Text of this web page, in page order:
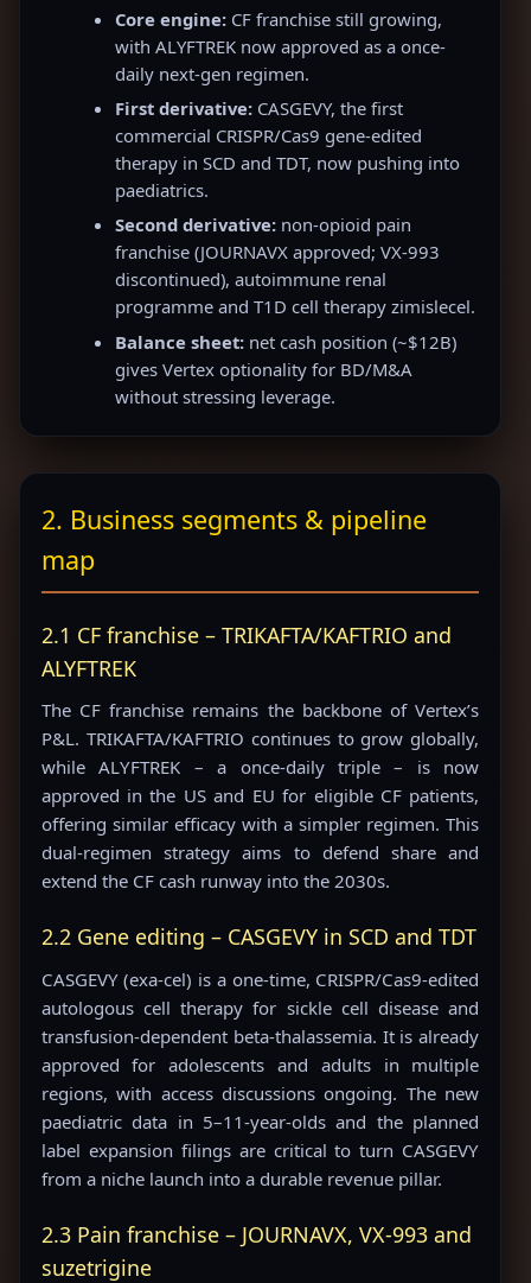
Core engine:CF franchise still growing,
with ALYFTREK now approved as a once-
daily next-gen regimen.
First derivative:CASGEVY, the first
commercial CRISPR/Cas9 gene-edited
therapy in SCD and TDT, now pushing into
paediatrics.
Second derivative:non-opioid pain
franchise (JOURNAVX approved; VX-993
discontinued), autoimmune renal
programme and T1D cell therapy zimislecel.
Balance sheet:net cash position (~$12B)
gives Vertex optionality for BD/M&A
without stressing leverage.
2. Business segments & pipeline
map
2.1 CF franchise – TRIKAFTA/KAFTRIO and
ALYFTREK
The CF franchise remains the backbone of Vertex’s
P&L. TRIKAFTA/KAFTRIO continues to grow globally,
while ALYFTREK – a once-daily triple – is now
approved in the US and EU for eligible CF patients,
offering similar efficacy with a simpler regimen. This
dual-regimen strategy aims to defend share and
extend the CF cash runway into the 2030s.
2.2 Gene editing – CASGEVY in SCD and TDT
CASGEVY (exa-cel) is a one-time, CRISPR/Cas9-edited
autologous cell therapy for sickle cell disease and
transfusion-dependent beta-thalassemia. It is already
approved for adolescents and adults in multiple
regions, with access discussions ongoing. The new
paediatric data in 5–11-year-olds and the planned
label expansion filings are critical to turn CASGEVY
from a niche launch into a durable revenue pillar.
2.3 Pain franchise – JOURNAVX, VX-993 and
suzetrigine